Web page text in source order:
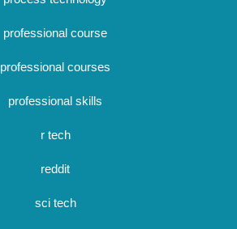
professional course
professional courses
professional skills
r tech
reddit
sci tech